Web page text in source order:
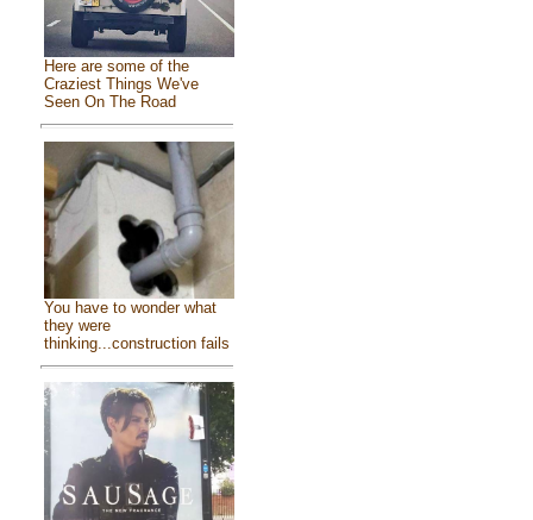
Here are some of the
Craziest Things We've
Seen On The Road
You have to wonder what
they were
thinking...construction fails